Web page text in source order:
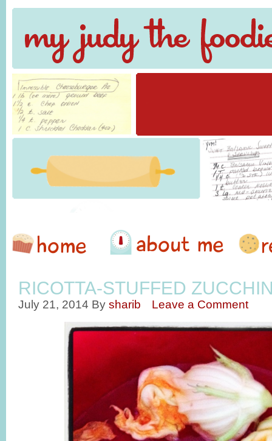
RICOTTA-STUFFED
July 21, 2014 By sharib Leave a Comment